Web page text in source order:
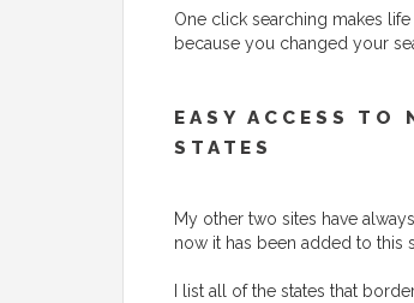
One click searching makes
because you changed your
EASY ACCESS TO
STATES
My other two sites have
now it has been added to this
I list all of the states that